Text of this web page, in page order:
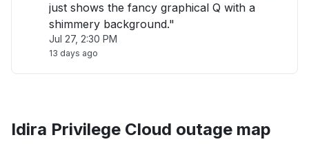
just shows the fancy graphical Q with a
shimmery background."
Jul 27, 2:30 PM
13 days ago
Idira Privilege Cloud outage map